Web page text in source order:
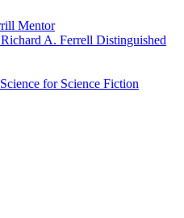
Mentor
A. Ferrell Distinguished
for Science Fiction